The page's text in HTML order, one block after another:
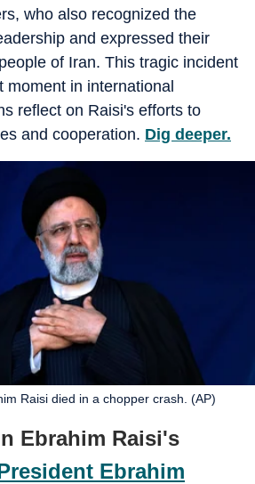
who also recognized the
and expressed their
of Iran. This tragic incident
moment in international
reflect on Raisi's efforts to
and cooperation. Dig deeper.
Raisi died in a chopper crash. (AP)
Ebrahim Raisi's
Ebrahim